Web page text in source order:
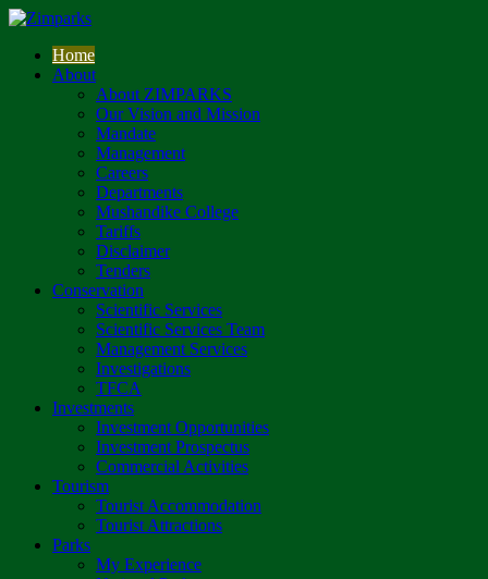
Home
About
About ZIMPARKS
Our Vision and Mission
Mandate
Management
Careers
Departments
Mushandike College
Tariffs
Disclaimer
Tenders
Conservation
Scientific Services
Scientific Services Team
Management Services
Investigations
TFCA
Investments
Investment Opportunities
Investment Prospectus
Commercial Activities
Tourism
Tourist Accommodation
Tourist Attractions
Parks
My Experience